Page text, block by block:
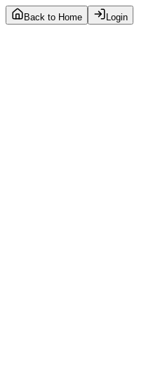
Back to Home Login